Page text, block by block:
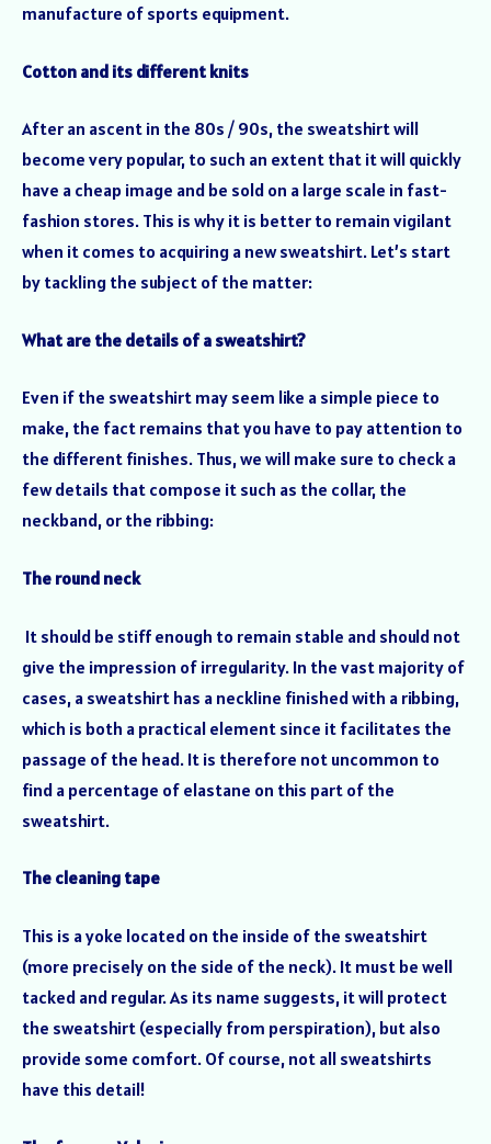
manufacture of sports equipment.
Cotton and its different knits
After an ascent in the 80s / 90s, the sweatshirt will
become very popular, to such an extent that it will quickly
have a cheap image and be sold on a large scale in fast-
fashion stores. This is why it is better to remain vigilant
when it comes to acquiring a new sweatshirt. Let’s start
by tackling the subject of the matter:
What are the details of a sweatshirt?
Even if the sweatshirt may seem like a simple piece to
make, the fact remains that you have to pay attention to
the different finishes. Thus, we will make sure to check a
few details that compose it such as the collar, the
neckband, or the ribbing:
The round neck
It should be stiff enough to remain stable and should not
give the impression of irregularity. In the vast majority of
cases, a sweatshirt has a neckline finished with a ribbing,
which is both a practical element since it facilitates the
passage of the head. It is therefore not uncommon to
find a percentage of elastane on this part of the
sweatshirt.
The cleaning tape
This is a yoke located on the inside of the sweatshirt
(more precisely on the side of the neck). It must be well
tacked and regular. As its name suggests, it will protect
the sweatshirt (especially from perspiration), but also
provide some comfort. Of course, not all sweatshirts
have this detail!